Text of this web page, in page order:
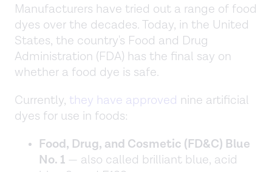
Manufacturers have tried out a range of food
dyes over the decades. Today, in the United
States, the country's Food and Drug
Administration (FDA) has the final say on
whether a food dye is safe.
Currently, they have approved nine artificial
dyes for use in foods:
Food, Drug, and Cosmetic (FD&C) Blue
No. 1 — also called brilliant blue, acid